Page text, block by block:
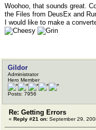
Woohoo, that sounds great.
the Files from DeusEx and
I would like to make a
Gildor
Administrator
Hero Member
Posts: 7956
Re: Getting Errors
« Reply #21 on: September 29,